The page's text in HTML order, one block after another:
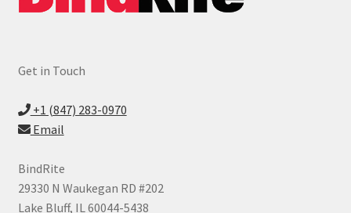
Get in Touch
+1 (847) 283-0970
Email
BindRite
29330 N Waukegan RD #202
Lake Bluff, IL 60044-5438